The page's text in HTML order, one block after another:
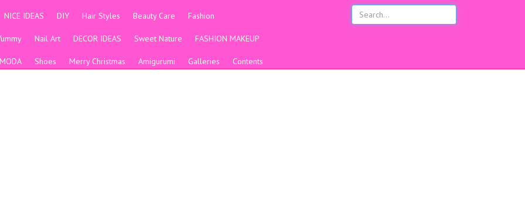
NICE IDEAS DIY Hair Styles Beauty Care Fashion
Nail Art DECOR IDEAS Sweet Nature FASHION MAKEUP
MODA Shoes Merry Christmas Amigurumi Galleries Contents